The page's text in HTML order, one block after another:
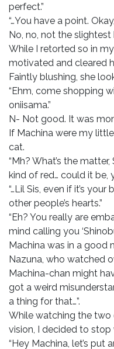
perfect.”
“…You have a point. Okay,
No, no, not the
While I retorted so in
motivated and cleared
Faintly blushing, she
“Ehm, come shopping
oniisama.”
N- Not good. It was
If Machina were my
cat.
“Mh? What’s the
kind of red… could it be,
“…Lil Sis, even if it’s
other people’s hearts.”
“Eh? You really are
mind calling you
Machina was in a good
Nazuna, who watched
Machina-chan might
got a weird
a thing for that…”.
While watching the
vision, I decided to stop
“Hey Machina, let’s put